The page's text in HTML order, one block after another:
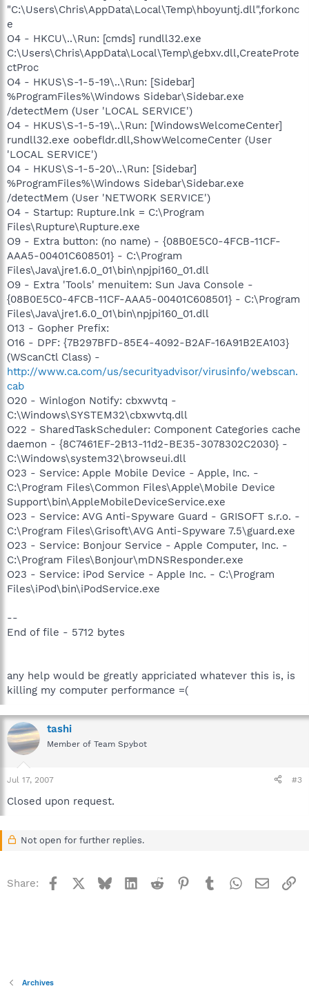
"C:\Users\Chris\AppData\Local\Temp\hboyuntj.dll",forkonc
e
O4 - HKCU\..\Run: [cmds] rundll32.exe
C:\Users\Chris\AppData\Local\Temp\gebxv.dll,CreateProte
ctProc
O4 - HKUS\S-1-5-19\..\Run: [Sidebar]
%ProgramFiles%\Windows Sidebar\Sidebar.exe
/detectMem (User 'LOCAL SERVICE')
O4 - HKUS\S-1-5-19\..\Run: [WindowsWelcomeCenter]
rundll32.exe oobefldr.dll,ShowWelcomeCenter (User
'LOCAL SERVICE')
O4 - HKUS\S-1-5-20\..\Run: [Sidebar]
%ProgramFiles%\Windows Sidebar\Sidebar.exe
/detectMem (User 'NETWORK SERVICE')
O4 - Startup: Rupture.lnk = C:\Program
Files\Rupture\Rupture.exe
O9 - Extra button: (no name) - {08B0E5C0-4FCB-11CF-
AAA5-00401C608501} - C:\Program
Files\Java\jre1.6.0_01\bin\npjpi160_01.dll
O9 - Extra 'Tools' menuitem: Sun Java Console -
{08B0E5C0-4FCB-11CF-AAA5-00401C608501} - C:\Program
Files\Java\jre1.6.0_01\bin\npjpi160_01.dll
O13 - Gopher Prefix:
O16 - DPF: {7B297BFD-85E4-4092-B2AF-16A91B2EA103}
(WScanCtl Class) -
http://www.ca.com/us/securityadvisor/virusinfo/webscan.
cab
O20 - Winlogon Notify: cbxwvtq -
C:\Windows\SYSTEM32\cbxwvtq.dll
O22 - SharedTaskScheduler: Component Categories cache
daemon - {8C7461EF-2B13-11d2-BE35-3078302C2030} -
C:\Windows\system32\browseui.dll
O23 - Service: Apple Mobile Device - Apple, Inc. -
C:\Program Files\Common Files\Apple\Mobile Device
Support\bin\AppleMobileDeviceService.exe
O23 - Service: AVG Anti-Spyware Guard - GRISOFT s.r.o. -
C:\Program Files\Grisoft\AVG Anti-Spyware 7.5\guard.exe
O23 - Service: Bonjour Service - Apple Computer, Inc. -
C:\Program Files\Bonjour\mDNSResponder.exe
O23 - Service: iPod Service - Apple Inc. - C:\Program
Files\iPod\bin\iPodService.exe
--
End of file - 5712 bytes
any help would be greatly appriciated whatever this is, is
killing my computer performance =(
tashi
Member of Team Spybot
Jul 17, 2007 #3
Closed upon request.
Not open for further replies.
Share: Facebook BlueskyLinkedInReddit Pinterest
TumblrWhatsApp
Email
Archives